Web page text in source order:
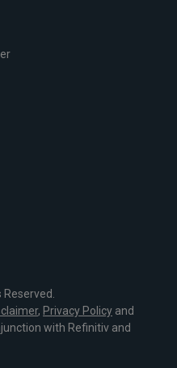
, Privacy Policy and
with Refinitiv and